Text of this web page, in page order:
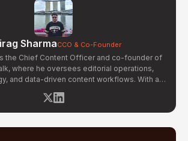
SharmaCCO & Co-Founder
the Chief Content Officer and co-founder of
where he oversees editorial operations,
and data-driven content workflows. With a
and business strategy, Chirag has built
processes from the ground up — including
sentiment tracking system and the editorial